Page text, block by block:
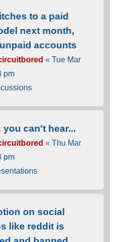
to a paid
next month,
accounts
« Tue Mar
pm
you can't hear...
« Thu Mar
pm
on social
like reddit is